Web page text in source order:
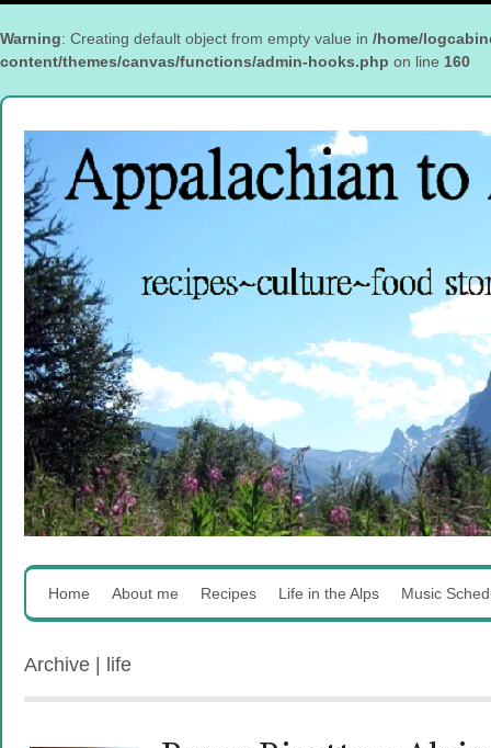
Warning: Creating default object from empty value in /home/
content/themes/canvas/functions/admin-hooks.php on line 160
Home About me Recipes Life in the Alps Music
Archive | life